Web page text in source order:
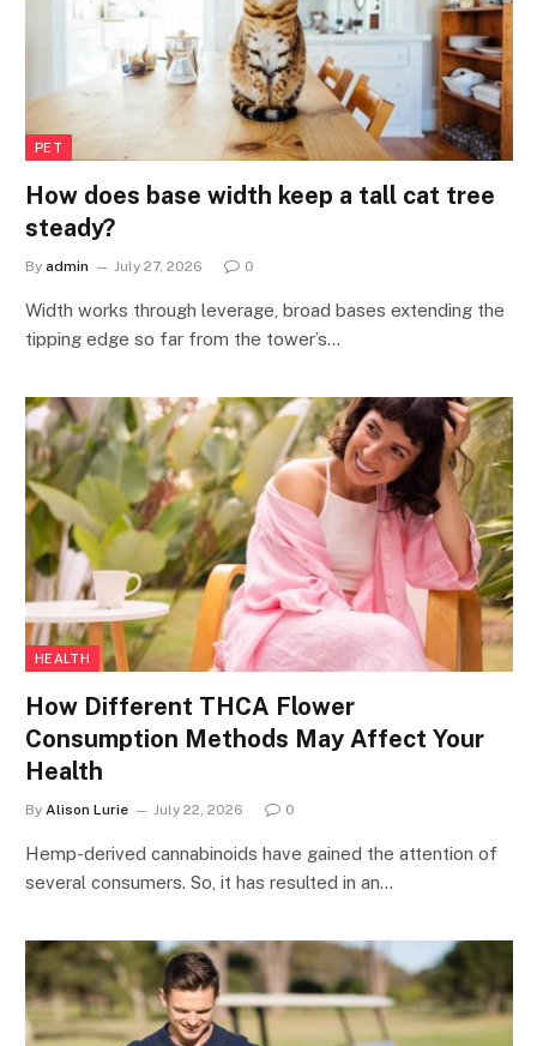
PET
How does base width keep a tall cat tree
steady?
By admin July 27, 2026 0
Width works through leverage, broad bases extending the
tipping edge so far from the tower’s…
HEALTH
How Different THCA Flower
Consumption Methods May Affect Your
Health
By Alison Lurie July 22, 2026 0
Hemp-derived cannabinoids have gained the attention of
several consumers. So, it has resulted in an…